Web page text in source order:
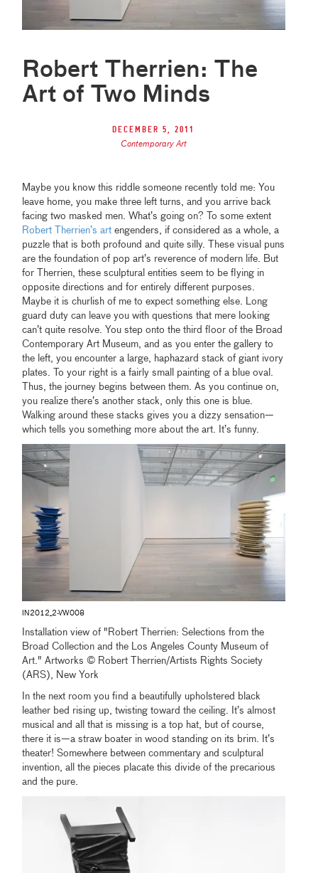
Robert Therrien: The
Art of Two Minds
December 5, 2011
Contemporary Art
Maybe you know this riddle someone recently told me: You
leave home, you make three left turns, and you arrive back
facing two masked men. What’s going on? To some extent
Robert Therrien’s art engenders, if considered as a whole, a
puzzle that is both profound and quite silly. These visual puns
are the foundation of pop art’s reverence of modern life. But
for Therrien, these sculptural entities seem to be flying in
opposite directions and for entirely different purposes.
Maybe it is churlish of me to expect something else. Long
guard duty can leave you with questions that mere looking
can’t quite resolve. You step onto the third floor of the Broad
Contemporary Art Museum, and as you enter the gallery to
the left, you encounter a large, haphazard stack of giant ivory
plates. To your right is a fairly small painting of a blue oval.
Thus, the journey begins between them. As you continue on,
you realize there’s another stack, only this one is blue.
Walking around these stacks gives you a dizzy sensation—
which tells you something more about the art. It’s funny.
IN2012_2-VW008
Installation view of "Robert Therrien: Selections from the
Broad Collection and the Los Angeles County Museum of
Art." Artworks © Robert Therrien/Artists Rights Society
(ARS), New York
In the next room you find a beautifully upholstered black
leather bed rising up, twisting toward the ceiling. It’s almost
musical and all that is missing is a top hat, but of course,
there it is—a straw boater in wood standing on its brim. It’s
theater! Somewhere between commentary and sculptural
invention, all the pieces placate this divide of the precarious
and the pure.